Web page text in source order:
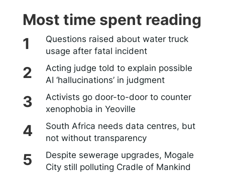
Most time spent reading
Questions raised about water truck
usage after fatal incident
Acting judge told to explain possible
AI ‘hallucinations’ in judgment
Activists go door-to-door to counter
xenophobia in Yeoville
South Africa needs data centres, but
not without transparency
Despite sewerage upgrades, Mogale
City still polluting Cradle of Mankind